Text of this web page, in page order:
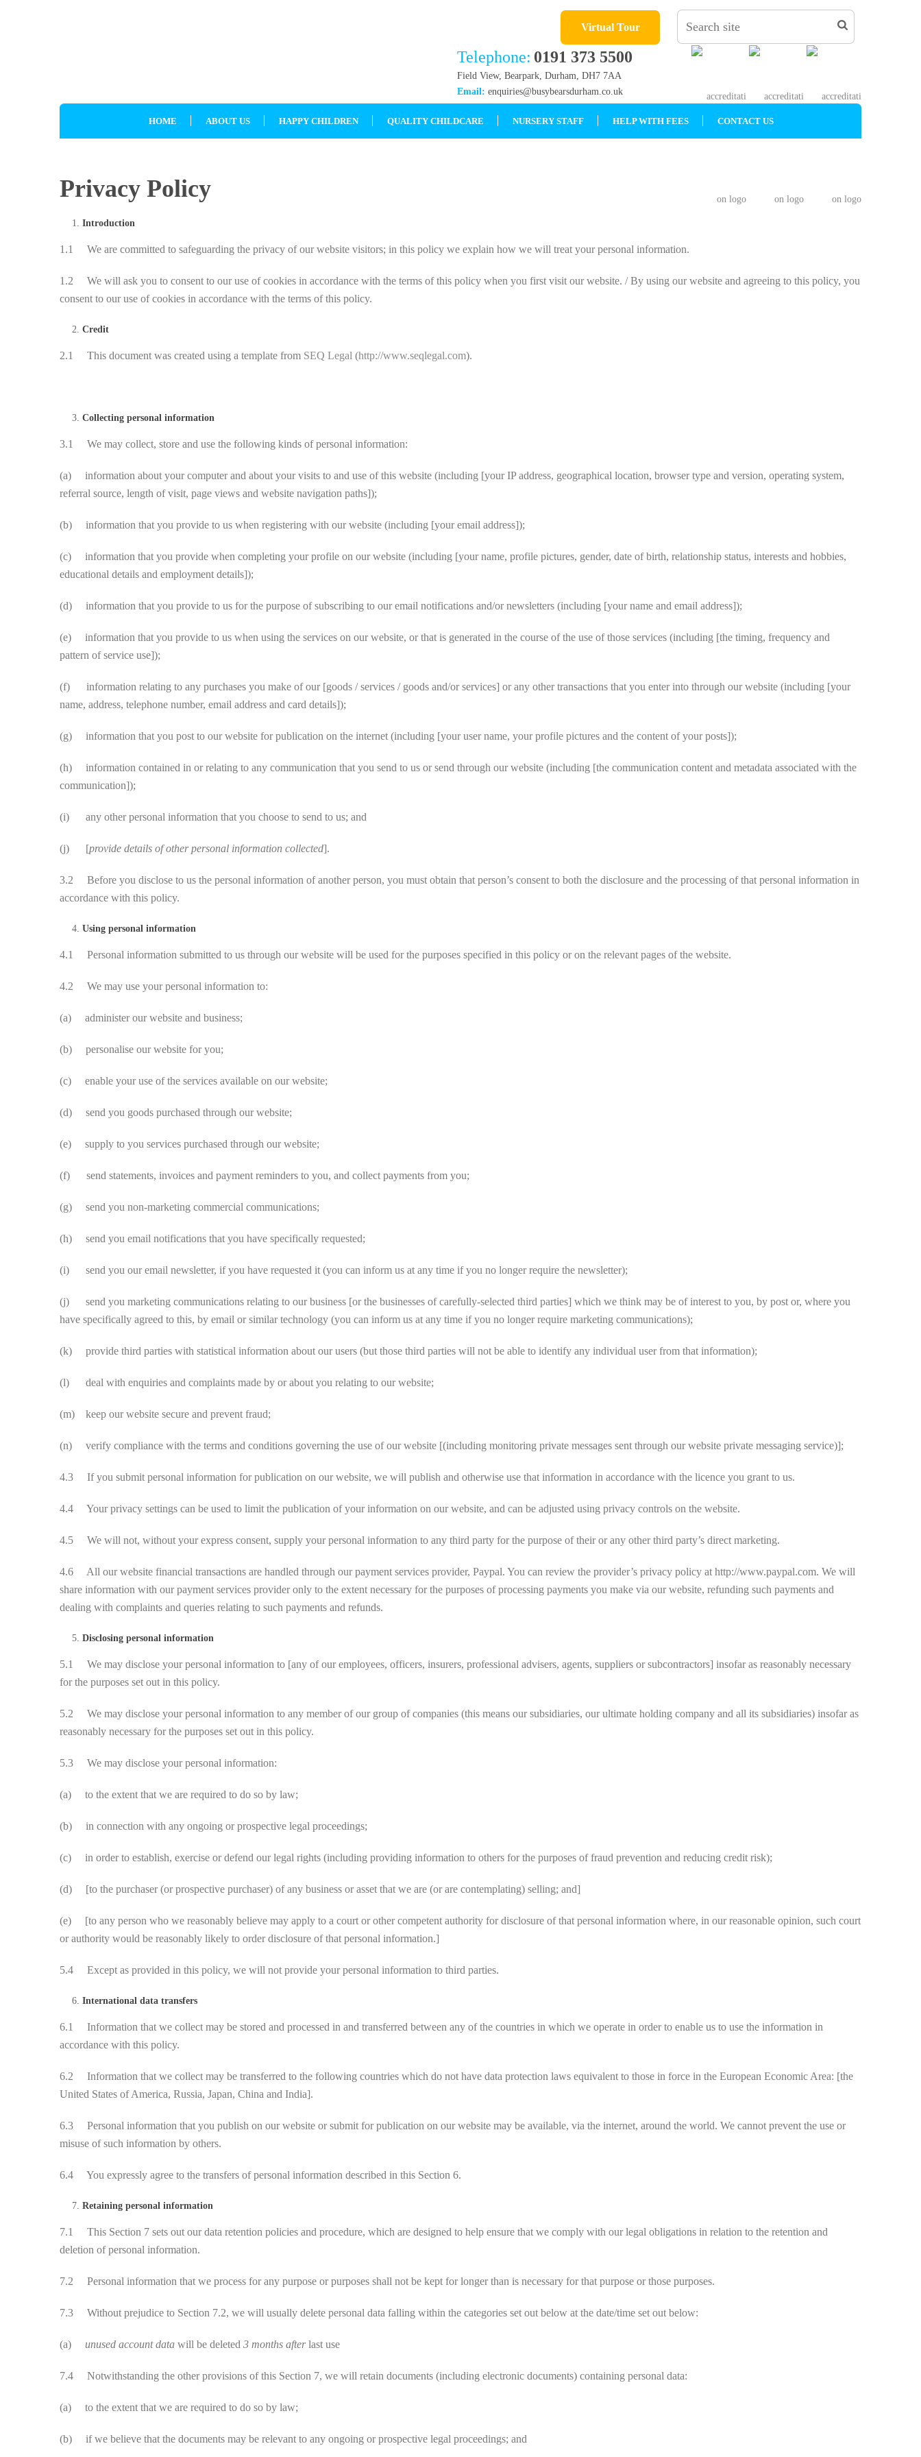
Virtual Tour
Telephone: 0191 373 5500
Field View, Bearpark, Durham, DH7 7AA
Email: enquiries@busybearsdurham.co.uk
HOME ABOUT US HAPPY CHILDREN QUALITY CHILDCARE NURSERY STAFF HELP WITH FEES CONTACT US
Privacy Policy
Introduction
1.1 We are committed to safeguarding the privacy of our website visitors; in this policy we explain how we will treat your personal information.
1.2 We will ask you to consent to our use of cookies in accordance with the terms of this policy when you first visit our website. / By using our website and agreeing to this policy, you
consent to our use of cookies in accordance with the terms of this policy.
Credit
2.1 This document was created using a template from SEQ Legal (http://www.seqlegal.com).
Collecting personal information
3.1 We may collect, store and use the following kinds of personal information:
(a) information about your computer and about your visits to and use of this website (including [your IP address, geographical location, browser type and version, operating system,
referral source, length of visit, page views and website navigation paths]);
(b) information that you provide to us when registering with our website (including [your email address]);
(c) information that you provide when completing your profile on our website (including [your name, profile pictures, gender, date of birth, relationship status, interests and hobbies,
educational details and employment details]);
(d) information that you provide to us for the purpose of subscribing to our email notifications and/or newsletters (including [your name and email address]);
(e) information that you provide to us when using the services on our website, or that is generated in the course of the use of those services (including [the timing, frequency and
pattern of service use]);
(f) information relating to any purchases you make of our [goods / services / goods and/or services] or any other transactions that you enter into through our website (including [your
name, address, telephone number, email address and card details]);
(g) information that you post to our website for publication on the internet (including [your user name, your profile pictures and the content of your posts]);
(h) information contained in or relating to any communication that you send to us or send through our website (including [the communication content and metadata associated with the
communication]);
(i) any other personal information that you choose to send to us; and
(j) [provide details of other personal information collected].
3.2 Before you disclose to us the personal information of another person, you must obtain that person’s consent to both the disclosure and the processing of that personal information in
accordance with this policy.
Using personal information
4.1 Personal information submitted to us through our website will be used for the purposes specified in this policy or on the relevant pages of the website.
4.2 We may use your personal information to:
(a) administer our website and business;
(b) personalise our website for you;
(c) enable your use of the services available on our website;
(d) send you goods purchased through our website;
(e) supply to you services purchased through our website;
(f) send statements, invoices and payment reminders to you, and collect payments from you;
(g) send you non-marketing commercial communications;
(h) send you email notifications that you have specifically requested;
(i) send you our email newsletter, if you have requested it (you can inform us at any time if you no longer require the newsletter);
(j) send you marketing communications relating to our business [or the businesses of carefully-selected third parties] which we think may be of interest to you, by post or, where you
have specifically agreed to this, by email or similar technology (you can inform us at any time if you no longer require marketing communications);
(k) provide third parties with statistical information about our users (but those third parties will not be able to identify any individual user from that information);
(l) deal with enquiries and complaints made by or about you relating to our website;
(m) keep our website secure and prevent fraud;
(n) verify compliance with the terms and conditions governing the use of our website [(including monitoring private messages sent through our website private messaging service)];
4.3 If you submit personal information for publication on our website, we will publish and otherwise use that information in accordance with the licence you grant to us.
4.4 Your privacy settings can be used to limit the publication of your information on our website, and can be adjusted using privacy controls on the website.
4.5 We will not, without your express consent, supply your personal information to any third party for the purpose of their or any other third party’s direct marketing.
4.6 All our website financial transactions are handled through our payment services provider, Paypal. You can review the provider’s privacy policy at http://www.paypal.com. We will
share information with our payment services provider only to the extent necessary for the purposes of processing payments you make via our website, refunding such payments and
dealing with complaints and queries relating to such payments and refunds.
Disclosing personal information
5.1 We may disclose your personal information to [any of our employees, officers, insurers, professional advisers, agents, suppliers or subcontractors] insofar as reasonably necessary
for the purposes set out in this policy.
5.2 We may disclose your personal information to any member of our group of companies (this means our subsidiaries, our ultimate holding company and all its subsidiaries) insofar as
reasonably necessary for the purposes set out in this policy.
5.3 We may disclose your personal information:
(a) to the extent that we are required to do so by law;
(b) in connection with any ongoing or prospective legal proceedings;
(c) in order to establish, exercise or defend our legal rights (including providing information to others for the purposes of fraud prevention and reducing credit risk);
(d) [to the purchaser (or prospective purchaser) of any business or asset that we are (or are contemplating) selling; and]
(e) [to any person who we reasonably believe may apply to a court or other competent authority for disclosure of that personal information where, in our reasonable opinion, such court
or authority would be reasonably likely to order disclosure of that personal information.]
5.4 Except as provided in this policy, we will not provide your personal information to third parties.
International data transfers
6.1 Information that we collect may be stored and processed in and transferred between any of the countries in which we operate in order to enable us to use the information in
accordance with this policy.
6.2 Information that we collect may be transferred to the following countries which do not have data protection laws equivalent to those in force in the European Economic Area: [the
United States of America, Russia, Japan, China and India].
6.3 Personal information that you publish on our website or submit for publication on our website may be available, via the internet, around the world. We cannot prevent the use or
misuse of such information by others.
6.4 You expressly agree to the transfers of personal information described in this Section 6.
Retaining personal information
7.1 This Section 7 sets out our data retention policies and procedure, which are designed to help ensure that we comply with our legal obligations in relation to the retention and
deletion of personal information.
7.2 Personal information that we process for any purpose or purposes shall not be kept for longer than is necessary for that purpose or those purposes.
7.3 Without prejudice to Section 7.2, we will usually delete personal data falling within the categories set out below at the date/time set out below:
(a) unused account data will be deleted 3 months afterlast use
7.4 Notwithstanding the other provisions of this Section 7, we will retain documents (including electronic documents) containing personal data:
(a) to the extent that we are required to do so by law;
(b) if we believe that the documents may be relevant to any ongoing or prospective legal proceedings; and